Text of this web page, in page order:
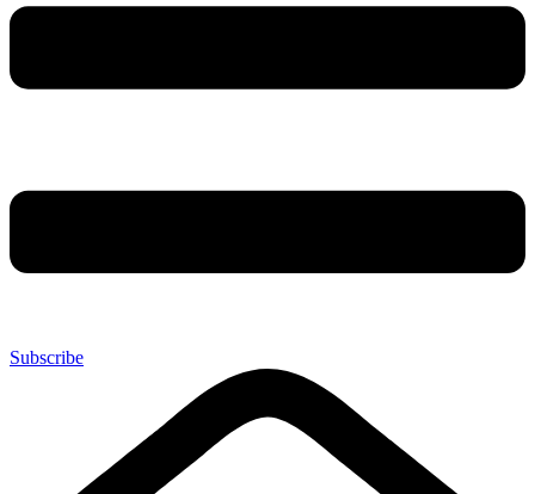
Subscribe